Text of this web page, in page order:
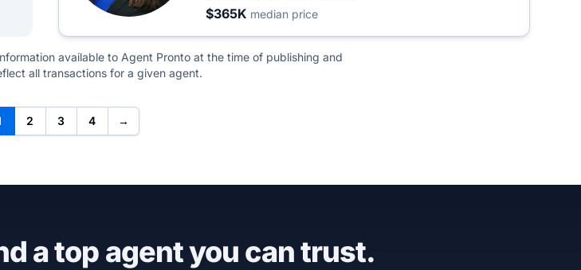
$365K median price
available to Agent Pronto at the time of publishing and
all transactions for a given agent.
2 3 4 →
a top agent you can trust.